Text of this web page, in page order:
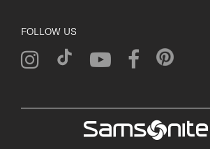
FOLLOW US